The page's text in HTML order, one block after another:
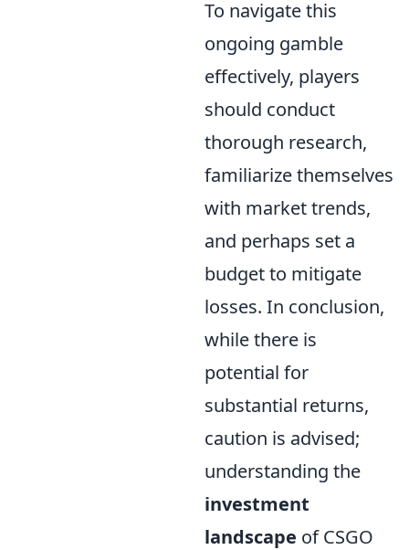
To navigate this
ongoing gamble
effectively, players
should conduct
thorough research,
familiarize themselves
with market trends,
and perhaps set a
budget to mitigate
losses. In conclusion,
while there is
potential for
substantial returns,
caution is advised;
understanding the
investment
landscape of CSGO